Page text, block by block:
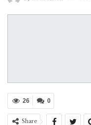
0
26
Share